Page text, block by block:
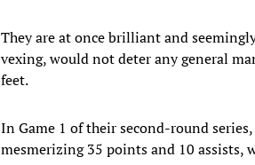
They are at once brilliant and
vexing, would not deter any general
feet.
In Game 1 of their second-round series,
mesmerizing 35 points and 10 assists,